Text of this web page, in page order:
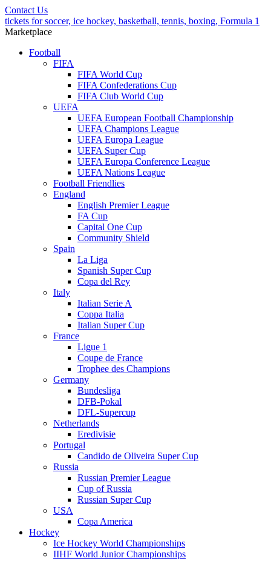
Contact Us
tickets for soccer, ice hockey, basketball, tennis, boxing, Formula 1
Marketplace
Football
FIFA
FIFA World Cup
FIFA Confederations Cup
FIFA Club World Cup
UEFA
UEFA European Football Championship
UEFA Champions League
UEFA Europa League
UEFA Super Cup
UEFA Europa Conference League
UEFA Nations League
Football Friendlies
England
English Premier League
FA Cup
Capital One Cup
Community Shield
Spain
La Liga
Spanish Super Cup
Copa del Rey
Italy
Italian Serie A
Coppa Italia
Italian Super Cup
France
Ligue 1
Coupe de France
Trophee des Champions
Germany
Bundesliga
DFB-Pokal
DFL-Supercup
Netherlands
Eredivisie
Portugal
Candido de Oliveira Super Cup
Russia
Russian Premier League
Cup of Russia
Russian Super Cup
USA
Copa America
Hockey
Ice Hockey World Championships
IIHF World Junior Championships